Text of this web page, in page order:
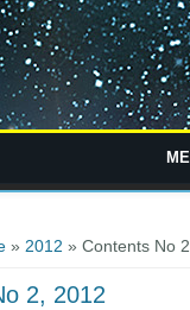
» 2012 » Contents No
2, 2012